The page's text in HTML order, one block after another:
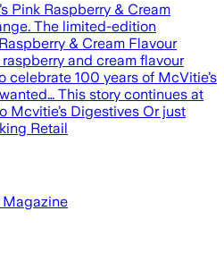
Pink Raspberry & Cream
The limited-edition
& Cream Flavour
and cream flavour
celebrate 100 years of McVitie’s
This story continues at
Mcvitie’s Digestives Or just
Retail